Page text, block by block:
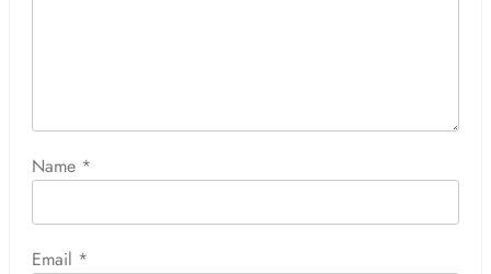
Name *
Email *